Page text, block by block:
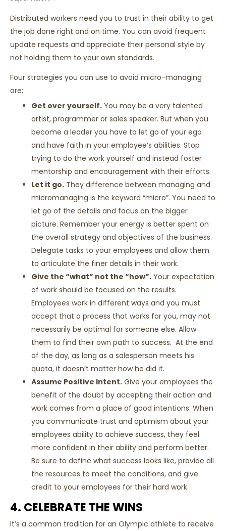
Distributed workers need you to trust in their ability to get
the job done right and on time. You can avoid frequent
update requests and appreciate their personal style by
not holding them to your own standards.
Four strategies you can use to avoid micro-managing
are:
Get over yourself. You may be a very talented
artist, programmer or sales speaker. But when you
become a leader you have to let go of your ego
and have faith in your employee’s abilities. Stop
trying to do the work yourself and instead foster
mentorship and encouragement with their efforts.
Let it go. They difference between managing and
micromanaging is the keyword “micro”. You need to
let go of the details and focus on the bigger
picture. Remember your energy is better spent on
the overall strategy and objectives of the business.
Delegate tasks to your employees and allow them
to articulate the finer details in their work.
Give the “what” not the “how”. Your expectation
of work should be focused on the results.
Employees work in different ways and you must
accept that a process that works for you, may not
necessarily be optimal for someone else. Allow
them to find their own path to success. At the end
of the day, as long as a salesperson meets his
quota, it doesn’t matter how he did it.
Assume Positive Intent. Give your employees the
benefit of the doubt by accepting their action and
work comes from a place of good intentions. When
you communicate trust and optimism about your
employees ability to achieve success, they feel
more confident in their ability and perform better.
Be sure to define what success looks like, provide all
the resources to meet the conditions, and give
credit to your employees for their hard work.
4. CELEBRATE THE WINS
It’s a common tradition for an Olympic athlete to receive